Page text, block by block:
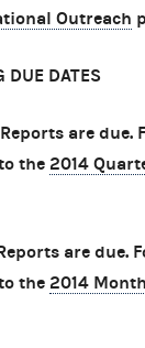
Outreach
DUE DATES
are
the 2014
are due.
the 2014